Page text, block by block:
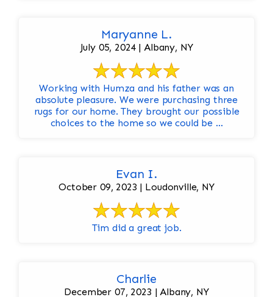
Maryanne L.
July 05, 2024 | Albany, NY
Working with Humza and his father was an
absolute pleasure. We were purchasing three
rugs for our home. They brought our possible
choices to the home so we could be ...
Evan I.
October 09, 2023 | Loudonville, NY
Tim did a great job.
Charlie
December 07, 2023 | Albany, NY